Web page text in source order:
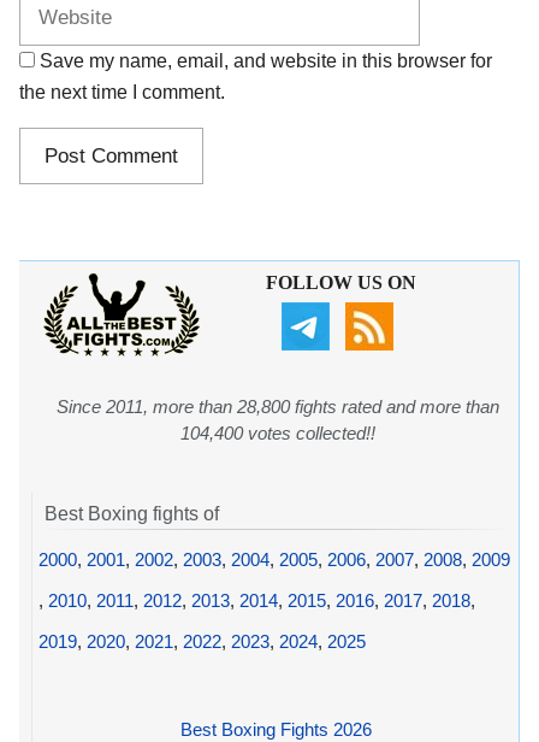
Save my name, email, and website in this browser for
the next time I comment.
FOLLOW US ON
Since 2011, more than 28,800 fights rated and more than
104,400 votes collected!!
Best Boxing fights of
2000, 2001, 2002, 2003, 2004, 2005, 2006, 2007, 2008, 2009
, 2010, 2011, 2012, 2013, 2014, 2015, 2016, 2017, 2018,
2019, 2020, 2021, 2022, 2023, 2024, 2025
Best Boxing Fights 2026